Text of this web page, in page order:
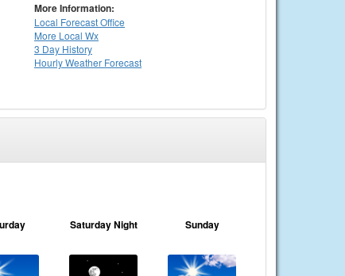
More Information:
Local Forecast Office
More Local Wx
3 Day History
HourlyWeather Forecast
Saturday Night Sunday